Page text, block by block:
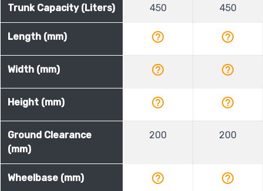
Trunk Capacity (Liters) 450 450
Length (mm) help_outline help_outline
Width (mm) help_outline help_outline
Height (mm) help_outline help_outline
Ground Clearance
(mm)
200 200
Wheelbase (mm) help_outline help_outline